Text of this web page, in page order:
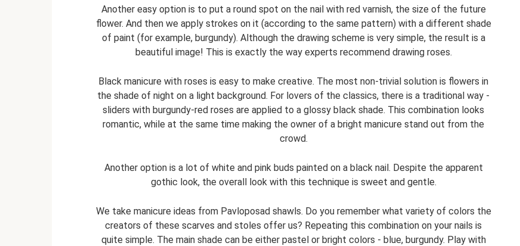
Another easy option is to put a round spot on the nail with red varnish, the size of the future
flower. And then we apply strokes on it (according to the same pattern) with a different shade
of paint (for example, burgundy). Although the drawing scheme is very simple, the result is a
beautiful image! This is exactly the way experts recommend drawing roses.
Black manicure with roses is easy to make creative. The most non-trivial solution is flowers in
the shade of night on a light background. For lovers of the classics, there is a traditional way -
sliders with burgundy-red roses are applied to a glossy black shade. This combination looks
romantic, while at the same time making the owner of a bright manicure stand out from the
crowd.
Another option is a lot of white and pink buds painted on a black nail. Despite the apparent
gothic look, the overall look with this technique is sweet and gentle.
We take manicure ideas from Pavloposad shawls. Do you remember what variety of colors the
creators of these scarves and stoles offer us? Repeating this combination on your nails is
quite simple. The main shade can be either pastel or bright colors - blue, burgundy. Play with